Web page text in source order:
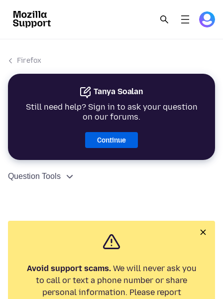
Firefox
Tanya Soalan
Still need help? Sign in to ask your question
on our forums.
Continue
Question Tools
Avoid support scams.We will never ask you
to call or text a phone number or share
personal information. Please report